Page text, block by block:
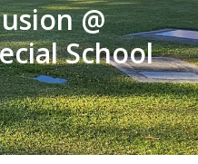
@
School